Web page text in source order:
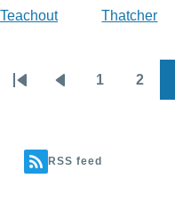
Teachout
Thatcher
Pagination
First
Previous
1 2
RSS feed